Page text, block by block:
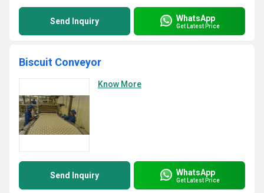
Send Inquiry WhatsApp
Get Latest Price
Biscuit Conveyor
Know More
Send Inquiry WhatsApp
Get Latest Price